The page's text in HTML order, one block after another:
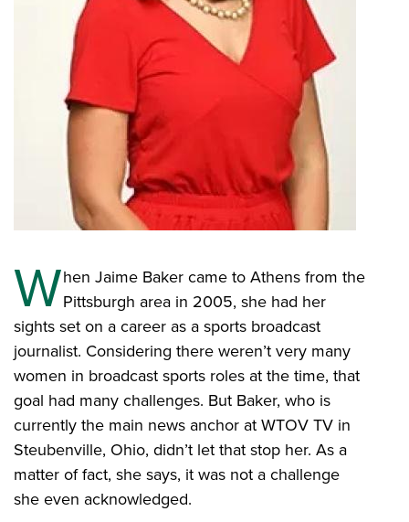
When Jaime Baker came to Athens from the
Pittsburgh area in 2005, she had her
sights set on a career as a sports broadcast
journalist. Considering there weren’t very many
women in broadcast sports roles at the time, that
goal had many challenges. But Baker, who is
currently the main news anchor at WTOV TV in
Steubenville, Ohio, didn’t let that stop her. As a
matter of fact, she says, it was not a challenge
she even acknowledged.